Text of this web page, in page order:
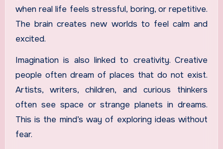
when real life feels stressful, boring, or repetitive.
The brain creates new worlds to feel calm and
excited.
Imagination is also linked to creativity. Creative
people often dream of places that do not exist.
Artists, writers, children, and curious thinkers
often see space or strange planets in dreams.
This is the mind’s way of exploring ideas without
fear.